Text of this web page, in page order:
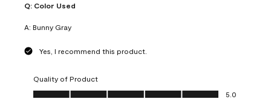
Q: Color Used
A: Bunny Gray
Yes, I recommend this product.
Quality of Product
Quality of Product, 5.0 out of 5
5.0